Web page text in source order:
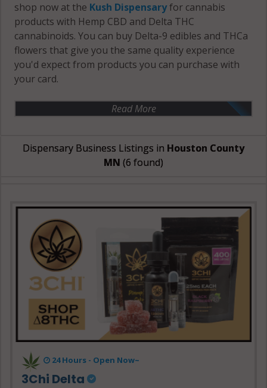
shop now at the Kush Dispensaryfor cannabis
products with Hemp CBD and Delta THC
cannabinoids. You can buy Delta-9 edibles and THCa
flowers that give you the same quality experience
you'd expect from products you can purchase with
your card.
Read More
Dispensary Business Listings in Houston County
MN (6 found)
24 Hours - Open Now~
3Chi Delta